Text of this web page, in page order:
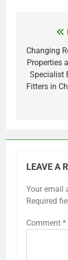
Changing
Properties
Specialist
Fitters in
LEAVE A
Your email
Required
Comment *